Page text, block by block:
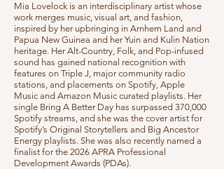
Mia Lovelock is an interdisciplinary artist whose
work merges music, visual art, and fashion,
inspired by her upbringing in Arnhem Land and
Papua New Guinea and her Yuin and Kulin Nation
heritage. Her Alt-Country, Folk, and Pop-infused
sound has gained national recognition with
features on Triple J, major community radio
stations, and placements on Spotify, Apple
Music and Amazon Music curated playlists. Her
single Bring A Better Day has surpassed 370,000
Spotify streams, and she was the cover artist for
Spotify’s Original Storytellers and Big Ancestor
Energy playlists. She was also recently named a
finalist for the 2026 APRA Professional
Development Awards (PDAs).